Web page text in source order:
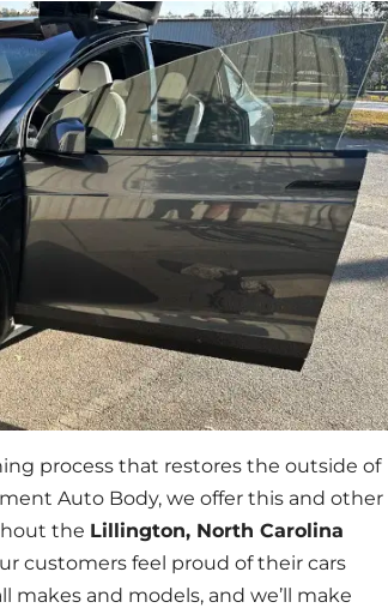
process that restores the outside of
Auto Body, we offer this and other
the Lillington, North Carolina
customers feel proud of their cars
makes and models, and we’ll make